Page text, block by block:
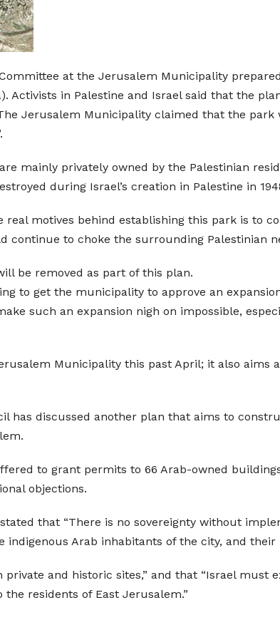
at the Jerusalem Municipality
Activists in Palestine and Israel said that the
Jerusalem Municipality claimed that the
mainly privately owned by the Palestinian
during Israel’s creation in Palestine in
motives behind establishing this park is to
to choke the surrounding Palestinian
be removed as part of this plan.
to get the municipality to approve an
such an expansion nigh on impossible,
Municipality this past April; it also aims
has discussed another plan that aims to
to grant permits to 66 Arab-owned
objections.
that “There is no sovereignty without
indigenous Arab inhabitants of the city, and
and historic sites,” and that “Israel
residents of East Jerusalem.”